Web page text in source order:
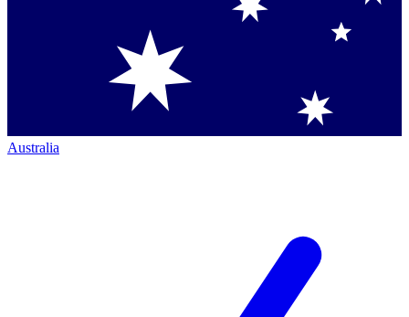
Australia